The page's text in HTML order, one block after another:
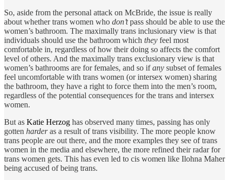
So, aside from the personal attack on McBride, the issue is really
about whether trans women who don’tpass should be able to use the
women’s bathroom. The maximally trans inclusionary view is that
individuals should use the bathroom which they feel most
comfortable in, regardless of how their doing so affects the comfort
level of others. And the maximally trans exclusionary view is that
women’s bathrooms are for females, and so ifany subset of females
feel uncomfortable with trans women (or intersex women) sharing
the bathroom, they have a right to force them into the men’s room,
regardless of the potential consequences for the trans and intersex
women.
But as Katie Herzog has observed many times, passing has only
gotten harderas a result of trans visibility. The more people know
trans people are out there, and the more examples they see of trans
women in the media and elsewhere, the more refined their radar for
trans women gets. This has even led to cis women like Ilohna Maher
being accused of being trans.